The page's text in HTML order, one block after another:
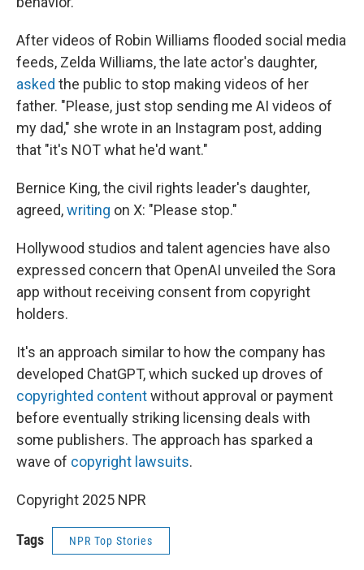
After videos of Robin Williams flooded social media
feeds, Zelda Williams, the late actor's daughter,
asked the public to stop making videos of her
father. "Please, just stop sending me AI videos of
my dad," she wrote in an Instagram post, adding
that "it's NOT what he'd want."
Bernice King, the civil rights leader's daughter,
agreed,writing on X: "Please stop."
Hollywood studios and talent agencies have also
expressed concern that OpenAI unveiled the Sora
app without receiving consent from copyright
holders.
It's an approach similar to how the company has
developed ChatGPT, which sucked up droves of
copyrighted contentwithout approval or payment
before eventually striking licensing deals with
some publishers. The approach has sparked a
wave of copyright lawsuits.
Copyright 2025 NPR
Tags NPR Top Stories